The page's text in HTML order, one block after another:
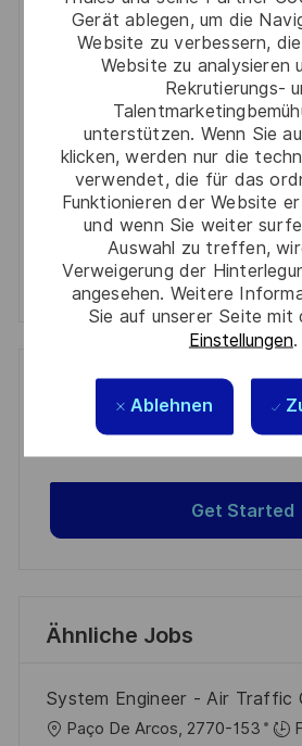
Gerät ablegen, um die
Website zu verbessern,
Website zu analysieren
Rekrutierungs-
unterstützen. Wenn Sie
klicken, werden nur die
verwendet, die für das
Funktionieren der Website
und wenn Sie weiter
Auswahl zu treffen,
Verweigerung der
angesehen. Weitere
Sie auf unserer Seite mit
Einstellungen.
Ablehnen
Enter
(Required)
Prüfen Sie die Bedingungen für
persönlicher Daten und stimmen
Aktivieren
Manage alerts
Manage alerts
Get tailored job
based on your
Get Started
Ähnliche Jobs
System Engineer - Air Traffic
O Paço De Arcos, 2770-153